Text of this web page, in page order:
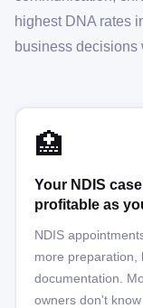
highest DNA rates
business decisions
🏥
Your NDIS
profitable as
NDIS
more preparation,
documentation.
owners don't